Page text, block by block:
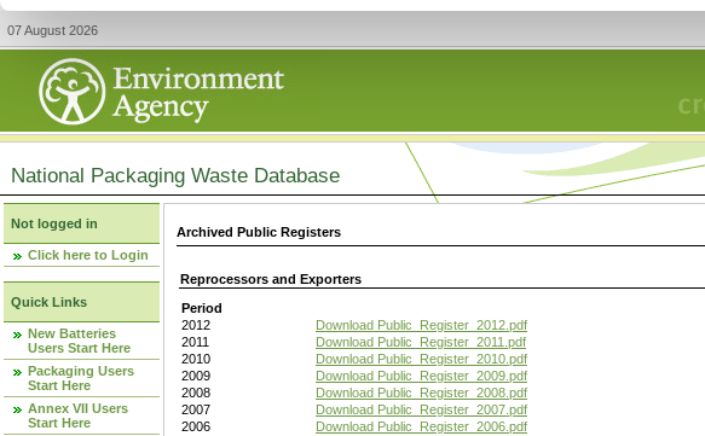
07 August 2026
National Packaging Waste Database
Not logged in
Click here to Login
Quick Links
New Batteries
Users Start Here
Packaging Users
Start Here
Annex VII Users
Start Here
Archived Public Registers
Reprocessors and Exporters
Period
2012
Download Public_Register_2012.pdf
2011
Download Public_Register_2011.pdf
2010
Download Public_Register_2010.pdf
2009
Download Public_Register_2009.pdf
2008
Download Public_Register_2008.pdf
2007
Download Public_Register_2007.pdf
2006
Download Public_Register_2006.pdf